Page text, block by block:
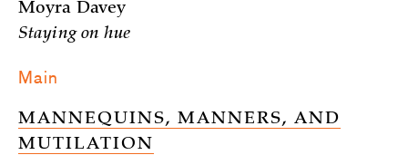
Moyra Davey
Staying on hue
Main
MANNEQUINS, MANNERS, AND
MUTILATION